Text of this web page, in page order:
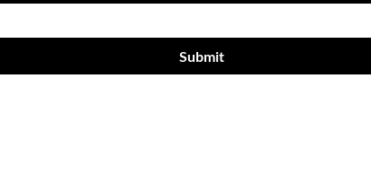
Submit